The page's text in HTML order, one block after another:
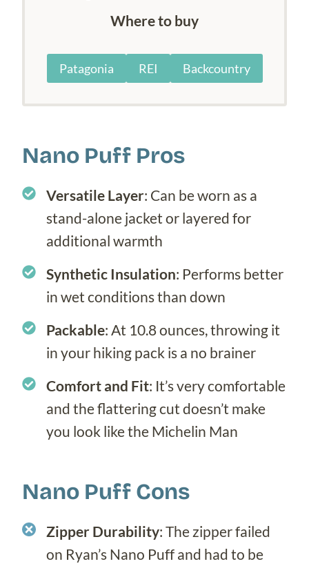
Where to buy
Patagonia REI Backcountry
Nano Puff Pros
Versatile Layer: Can be worn as a
stand-alone jacket or layered for
additional warmth
Synthetic Insulation: Performs better
in wet conditions than down
Packable: At 10.8 ounces, throwing it
in your hiking pack is a no brainer
Comfort and Fit: It’s very comfortable
and the flattering cut doesn’t make
you look like the Michelin Man
Nano Puff Cons
Zipper Durability: The zipper failed
on Ryan’s Nano Puff and had to be